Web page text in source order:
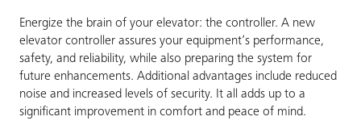
Energize the brain of your elevator: the controller. A new
elevator controller assures your equipment’s performance,
safety, and reliability, while also preparing the system for
future enhancements. Additional advantages include reduced
noise and increased levels of security. It all adds up to a
significant improvement in comfort and peace of mind.